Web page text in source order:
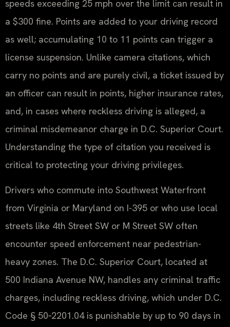
speeds exceeding 25 mph over the limit can result in
a $300 fine. Points are added to your driving record
as well; accumulating 10 to 11 points can trigger a
license suspension. Unlike camera citations, which
carry no points and are purely civil, a ticket issued by
an officer can result in points, higher insurance rates,
and, in cases where reckless driving is alleged, a
criminal misdemeanor charge in D.C. Superior Court.
Understanding the type of citation you received is
critical to protecting your driving privileges.
Drivers who commute into Southwest Waterfront
from Virginia or Maryland on I-395 or who use local
streets like 4th Street SW or M Street SW often
encounter speed enforcement near pedestrian-
heavy zones. The D.C. Superior Court, located at
500 Indiana Avenue NW, handles any criminal traffic
charges, including reckless driving, which under D.C.
Code § 50‑2201.04 is punishable by up to 90 days in